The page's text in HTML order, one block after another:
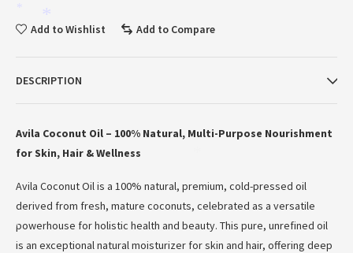
Add to Wishlist Add to Compare
DESCRIPTION
Avila Coconut Oil – 100% Natural, Multi-Purpose Nourishment
for Skin, Hair & Wellness
Avila Coconut Oil is a 100% natural, premium, cold-pressed oil
derived from fresh, mature coconuts, celebrated as a versatile
powerhouse for holistic health and beauty. This pure, unrefined oil
is an exceptional natural moisturizer for skin and hair, offering deep
*
*